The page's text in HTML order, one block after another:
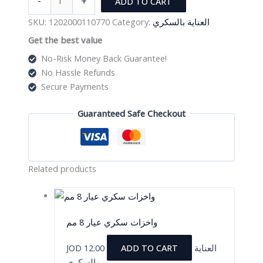
عيار
4
quantity
SKU: 1202000110770 Category: العناية بالسكري
Get the best value
No-Risk Money Back Guarantee!
No Hassle Refunds
Secure Payments
Guaranteed Safe Checkout
Related products
واخزات سكري عيار 8 مم
JOD 12.00 ADD TO CART
العناية